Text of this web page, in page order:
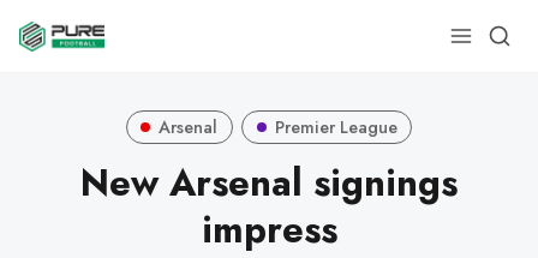
Arsenal Premier League
New Arsenal signings
impress